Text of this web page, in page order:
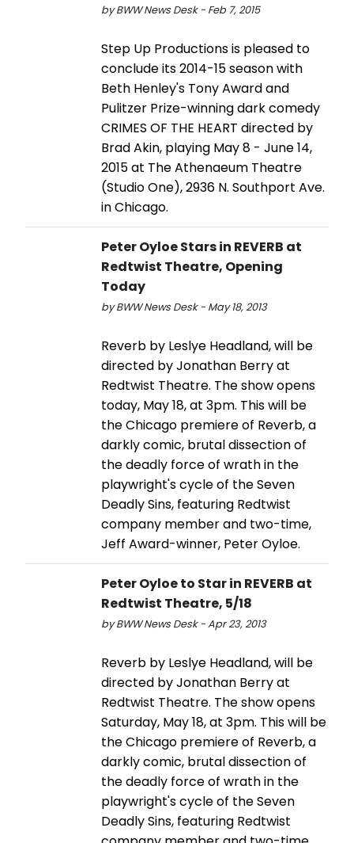
by BWW News Desk - Feb 7, 2015
Step Up Productions is pleased to
conclude its 2014-15 season with
Beth Henley's Tony Award and
Pulitzer Prize-winning dark comedy
CRIMES OF THE HEART directed by
Brad Akin, playing May 8 - June 14,
2015 at The Athenaeum Theatre
(Studio One), 2936 N. Southport Ave.
in Chicago.
Peter Oyloe Stars in REVERB at
Redtwist Theatre, Opening
Today
by BWW News Desk - May 18, 2013
Reverb by Leslye Headland, will be
directed by Jonathan Berry at
Redtwist Theatre. The show opens
today, May 18, at 3pm. This will be
the Chicago premiere of Reverb, a
darkly comic, brutal dissection of
the deadly force of wrath in the
playwright's cycle of the Seven
Deadly Sins, featuring Redtwist
company member and two-time,
Jeff Award-winner, Peter Oyloe.
Peter Oyloe to Star in REVERB at
Redtwist Theatre, 5/18
by BWW News Desk - Apr 23, 2013
Reverb by Leslye Headland, will be
directed by Jonathan Berry at
Redtwist Theatre. The show opens
Saturday, May 18, at 3pm. This will be
the Chicago premiere of Reverb, a
darkly comic, brutal dissection of
the deadly force of wrath in the
playwright's cycle of the Seven
Deadly Sins, featuring Redtwist